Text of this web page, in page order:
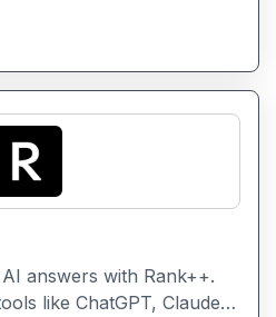
AI-powered digital
platform that helps
and improve the
campaigns.
answers with Rank++.
like ChatGPT, Claude,